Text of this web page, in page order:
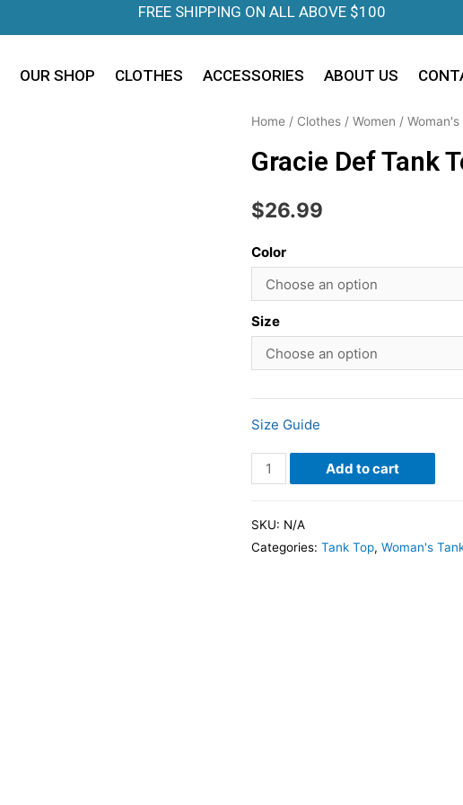
FREE SHIPPING ON ALL ABOVE $100
OUR SHOP CLOTHES ACCESSORIES ABOUT US
Home / Clothes / Women /
Gracie Def Tank
$26.99
Color
Size
Size Guide
Add to cart
SKU: N/A
Categories: Tank Top, Woman's